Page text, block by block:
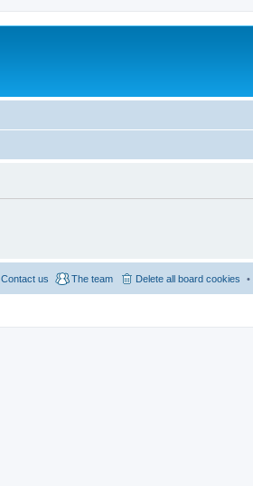
Delete all board cookies
The team
Contact us